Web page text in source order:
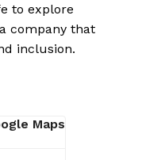
to explore
company that
inclusion.